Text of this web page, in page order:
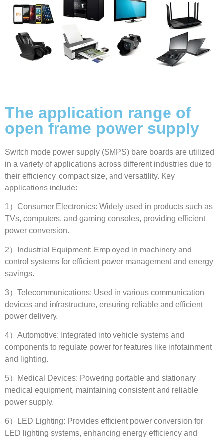
The application range of
open frame power supply
Switch mode power supply (SMPS) bare boards are utilized
in a variety of applications across different industries due to
their efficiency, compact size, and versatility. Key
applications include:
1）Consumer Electronics: Widely used in products such as
TVs, computers, and gaming consoles, providing efficient
power conversion.
2）Industrial Equipment: Employed in machinery and
control systems for efficient power management and energy
savings.
3）Telecommunications: Used in various communication
devices and infrastructure, ensuring reliable and efficient
power delivery.
4）Automotive: Integrated into vehicle systems and
components to regulate power for features like infotainment
and lighting.
5）Medical Devices: Powering portable and stationary
medical equipment, maintaining consistent and reliable
power supply.
6）LED Lighting: Provides efficient power conversion for
LED lighting systems, enhancing energy efficiency and